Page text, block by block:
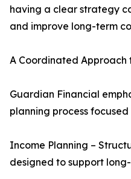
having a clear strategy
and improve long-term
A Coordinated Approach
Guardian Financial
planning process
Income Planning –
designed to support